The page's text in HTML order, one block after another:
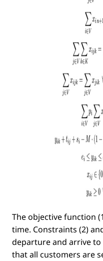
The objective function
time. Constraints (2)
departure and arrive to
that all customers are